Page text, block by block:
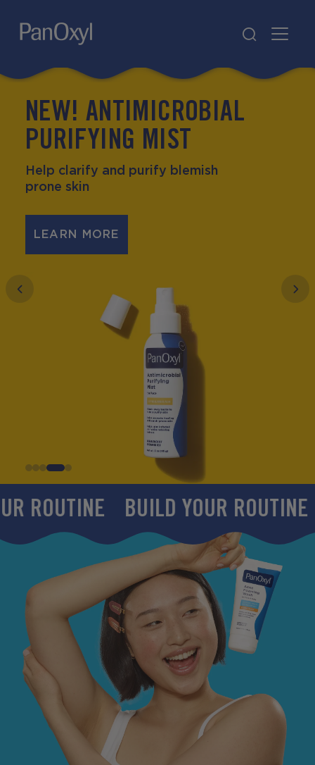
PanOxyl
ALL PRODUCTS ABOUT
PanOxyl
JOIN THE SPOT WHERE TO BUY
NEW! ANTIMICROBIAL
PURIFYING MIST
Help clarify and purify blemish
prone skin
LEARN MORE
BUILD YOUR ROUTINE BUILD